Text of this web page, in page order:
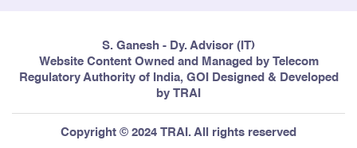
S. Ganesh - Dy. Advisor (IT)
Website Content Owned and Managed by Telecom
Regulatory Authority of India, GOI Designed & Developed
by TRAI
Copyright © 2024 TRAI. All rights reserved